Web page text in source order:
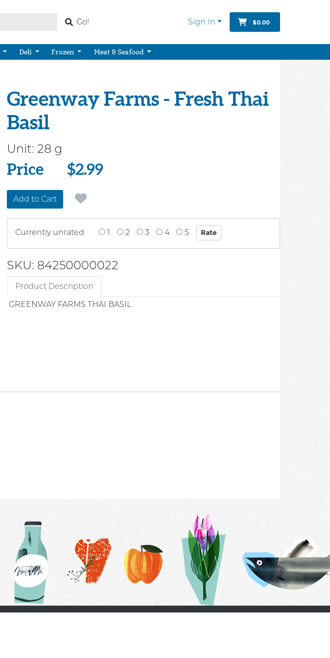
Go! Sign In $0.00
Deli Frozen Meat & Seafood
Greenway Farms - Fresh Thai
Basil
Unit: 28 g
Price
Price $2.99
Add to Cart
Currently unrated 1 2 3 4 5
SKU: 84250000022
Product Description
GREENWAY FARMS THAI BASIL